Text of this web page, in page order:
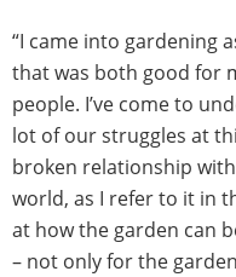
“I came into gardening
that was both good for
people. I’ve come to
lot of our struggles at
broken relationship
world, as I refer to it in
at how the garden can
– not only for the